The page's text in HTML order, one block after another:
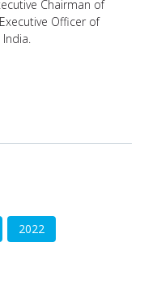
Chairman of
Officer of
2022